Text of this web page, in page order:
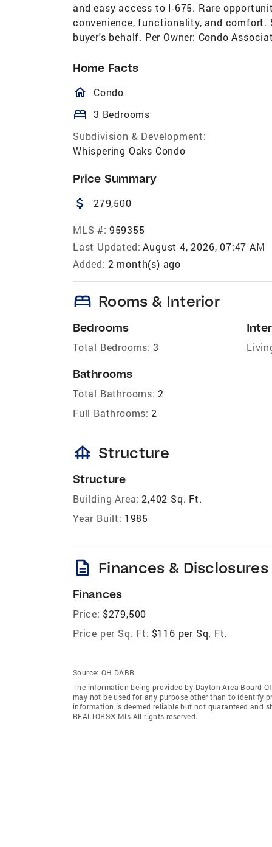
and easy access to I-675. Rare
convenience, functionality, and comfort.
buyer's behalf. Per Owner: Condo
Home Facts
homeOutlined
Condo
bed 3 Bedrooms
Subdivision & Development:
Whispering Oaks Condo
Price Summary
attach_money 279,500
MLS #: 959355
Last Updated: August 4, 2026, 07:47 AM
Added: 2 month(s) ago
bed Rooms & Interior
Bedrooms
Total Bedrooms: 3
Bathrooms
Total Bathrooms: 2
Full Bathrooms: 2
foundation Structure
Structure
Building Area: 2,402 Sq. Ft.
Year Built: 1985
description Finances & Disclosures
Finances
Price: $279,500
Price per Sq. Ft: $116 per Sq. Ft.
Source: OH DABR
The information being provided by Dayton Area Board
may not be used for any purpose other than to identify
information is deemed reliable but not guaranteed and
REALTORS® Mls All rights reserved.